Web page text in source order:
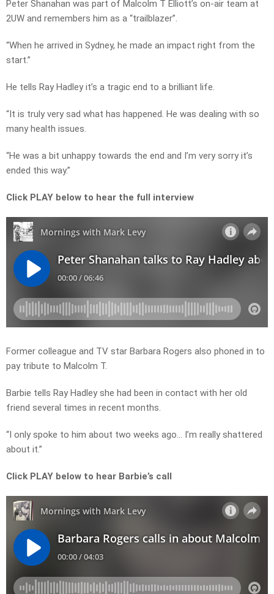
Peter Shanahan was part of Malcolm T Elliott’s on-air team at
2UW and remembers him as a “trailblazer”.
“When he arrived in Sydney, he made an impact right from the
start.”
He tells Ray Hadley it’s a tragic end to a brilliant life.
“It is truly very sad what has happened. He was dealing with so
many health issues.
“He was a bit unhappy towards the end and I’m very sorry it’s
ended this way.”
Click PLAY below to hear the full interview
Former colleague and TV star Barbara Rogers also phoned in to
pay tribute to Malcolm T.
Barbie tells Ray Hadley she had been in contact with her old
friend several times in recent months.
“I only spoke to him about two weeks ago… I’m really shattered
about it.”
Click PLAY below to hear Barbie’s call